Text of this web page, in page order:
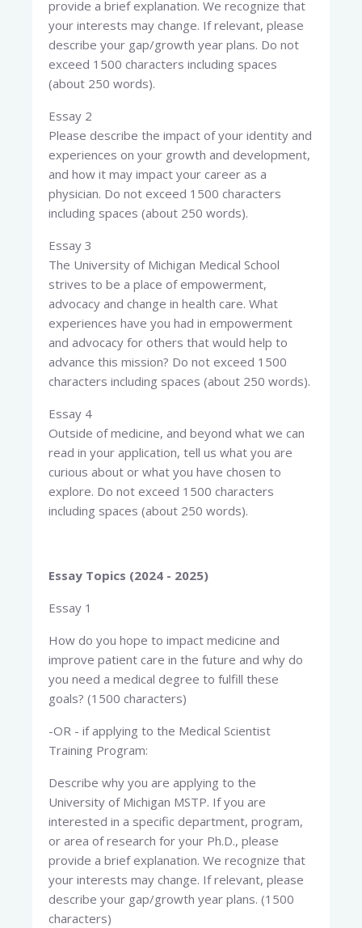
provide a brief explanation. We recognize that
your interests may change. If relevant, please
describe your gap/growth year plans. Do not
exceed 1500 characters including spaces
(about 250 words).
Essay 2
Please describe the impact of your identity and
experiences on your growth and development,
and how it may impact your career as a
physician. Do not exceed 1500 characters
including spaces (about 250 words).
Essay 3
The University of Michigan Medical School
strives to be a place of empowerment,
advocacy and change in health care. What
experiences have you had in empowerment
and advocacy for others that would help to
advance this mission? Do not exceed 1500
characters including spaces (about 250 words).
Essay 4
Outside of medicine, and beyond what we can
read in your application, tell us what you are
curious about or what you have chosen to
explore. Do not exceed 1500 characters
including spaces (about 250 words).
Essay Topics (2024 - 2025)
Essay 1
How do you hope to impact medicine and
improve patient care in the future and why do
you need a medical degree to fulfill these
goals? (1500 characters)
-OR - if applying to the Medical Scientist
Training Program:
Describe why you are applying to the
University of Michigan MSTP. If you are
interested in a specific department, program,
or area of research for your Ph.D., please
provide a brief explanation. We recognize that
your interests may change. If relevant, please
describe your gap/growth year plans. (1500
characters)